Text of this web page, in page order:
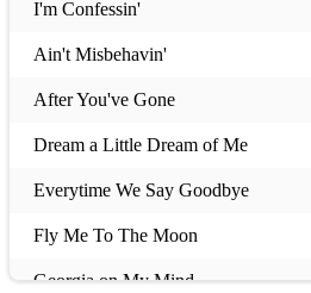
I'm Confessin'
Ain't Misbehavin'
After You've Gone
Dream a Little Dream of Me
Everytime We Say Goodbye
Fly Me To The Moon
Georgia on My Mind